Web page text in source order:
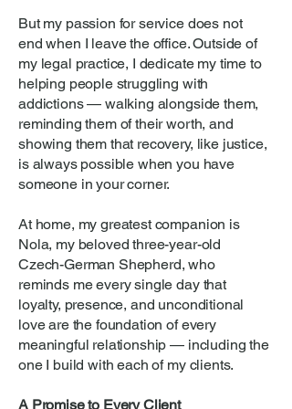
But my passion for service does not
end when I leave the office. Outside of
my legal practice, I dedicate my time to
helping people struggling with
addictions — walking alongside them,
reminding them of their worth, and
showing them that recovery, like justice,
is always possible when you have
someone in your corner.
At home, my greatest companion is
Nola, my beloved three-year-old
Czech-German Shepherd, who
reminds me every single day that
loyalty, presence, and unconditional
love are the foundation of every
meaningful relationship — including the
one I build with each of my clients.
A Promise to Every Client